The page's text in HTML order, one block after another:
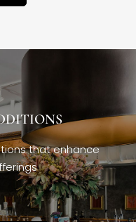
that enhance